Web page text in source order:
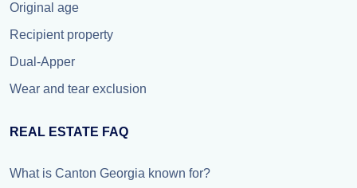
Original age
Recipient property
Dual-Apper
Wear and tear exclusion
REAL ESTATE FAQ
What is Canton Georgia known for?